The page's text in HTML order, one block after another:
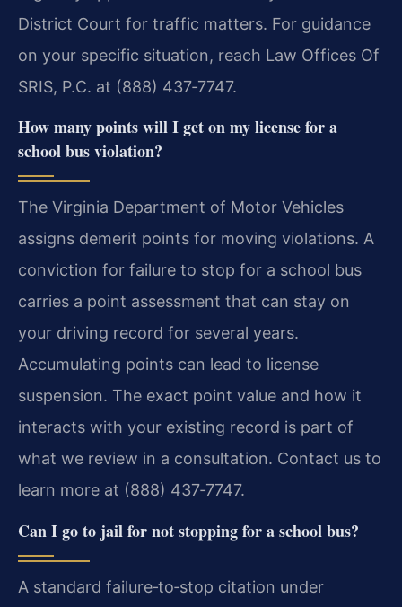
District Court for traffic matters. For guidance
on your specific situation, reach Law Offices Of
SRIS, P.C. at (888) 437‑7747.
How many points will I get on my license for a
school bus violation?
The Virginia Department of Motor Vehicles
assigns demerit points for moving violations. A
conviction for failure to stop for a school bus
carries a point assessment that can stay on
your driving record for several years.
Accumulating points can lead to license
suspension. The exact point value and how it
interacts with your existing record is part of
what we review in a consultation. Contact us to
learn more at (888) 437‑7747.
Can I go to jail for not stopping for a school bus?
A standard failure‑to‑stop citation under